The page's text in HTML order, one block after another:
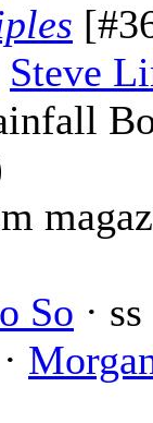
Steve
So · ss